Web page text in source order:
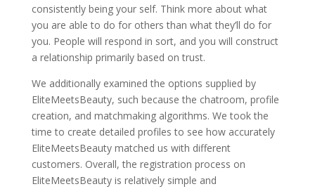
consistently being your self. Think more about what
you are able to do for others than what they’ll do for
you. People will respond in sort, and you will construct
a relationship primarily based on trust.
We additionally examined the options supplied by
EliteMeetsBeauty, such because the chatroom, profile
creation, and matchmaking algorithms. We took the
time to create detailed profiles to see how accurately
EliteMeetsBeauty matched us with different
customers. Overall, the registration process on
EliteMeetsBeauty is relatively simple and